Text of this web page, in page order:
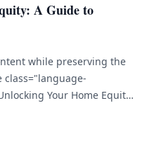
A Guide to
while preserving the
class="language-
Your Home Equity:
/&gt; &lt;br /&gt;
is often viewed as one